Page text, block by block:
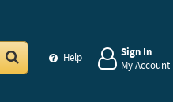
Help
Sign In
My Account